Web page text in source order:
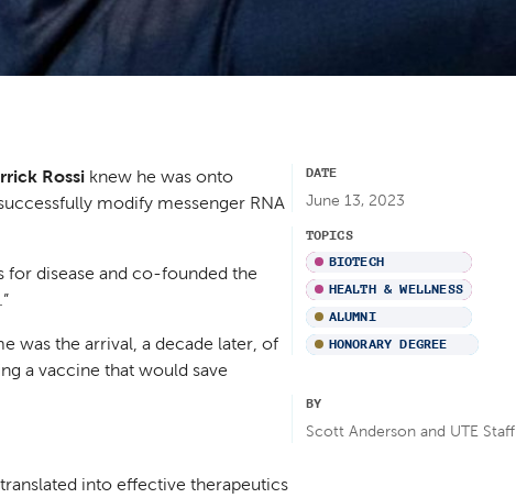
Rossi knew he was onto
modify messenger RNA
disease and co-founded the
was the arrival, a decade later, of
a vaccine that would save
into effective therapeutics
DATE
June 13, 2023
TOPICS
BIOTECH
HEALTH & WELLNESS
ALUMNI
HONORARY DEGREE
BY
Scott Anderson and UTE Staff